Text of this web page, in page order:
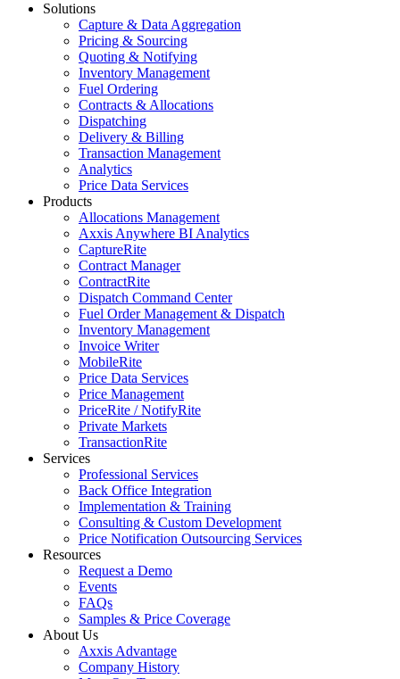
Solutions
Capture & Data Aggregation
Pricing & Sourcing
Quoting & Notifying
Inventory Management
Fuel Ordering
Contracts & Allocations
Dispatching
Delivery & Billing
Transaction Management
Analytics
Price Data Services
Products
Allocations Management
Axxis Anywhere BI Analytics
CaptureRite
Contract Manager
ContractRite
Dispatch Command Center
Fuel Order Management & Dispatch
Inventory Management
Invoice Writer
MobileRite
Price Data Services
Price Management
PriceRite / NotifyRite
Private Markets
TransactionRite
Services
Professional Services
Back Office Integration
Implementation & Training
Consulting & Custom Development
Price Notification Outsourcing Services
Resources
Request a Demo
Events
FAQs
Samples & Price Coverage
About Us
Axxis Advantage
Company History